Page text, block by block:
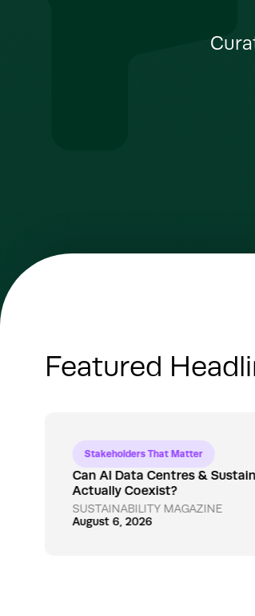
Featured
Stakeholders That Matter
Can AI Data Centres &
Actually Coexist?
SUSTAINABILITY MAGAZINE
August 6, 2026